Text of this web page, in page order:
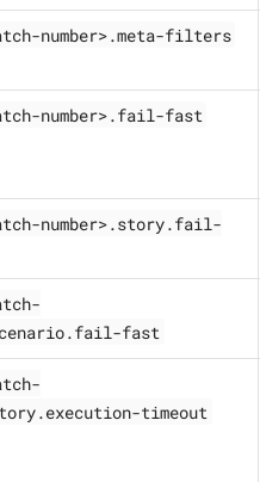
number>.meta-filters
number>.fail-fast
number>.story.fail-
fast
timeout